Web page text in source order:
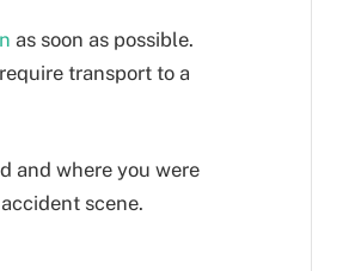
as soon as possible.
transport to a
and where you were
scene.